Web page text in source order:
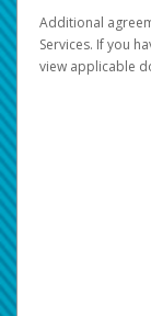
Additional
Services. If you
view applicable